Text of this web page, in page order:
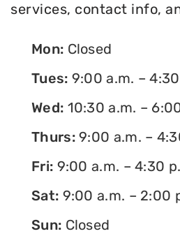
services, contact info,
Mon: Closed
Tues: 9:00 a.m. –
Wed: 10:30 a.m. –
Thurs:9:00 a.m. –
Fri: 9:00 a.m. – 4:30
Sat: 9:00 a.m. – 2:00
Sun: Closed